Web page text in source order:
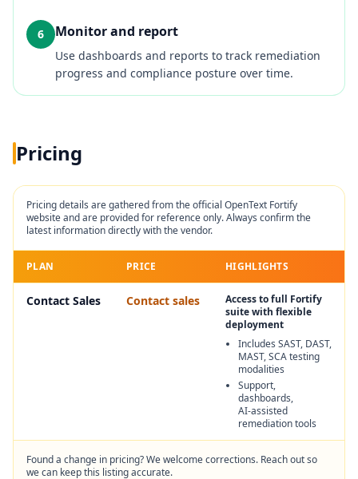
6 Monitor and report
Use dashboards and reports to track remediation
progress and compliance posture over time.
Pricing
Pricing details are gathered from the official OpenText Fortify
website and are provided for reference only. Always confirm the
latest information directly with the vendor.
PLAN PRICE HIGHLIGHTS
Contact Sales Contact sales
Access to full Fortify
suite with flexible
deployment
Includes SAST, DAST,
MAST, SCA testing
modalities
Support,
dashboards,
AI‑assisted
remediation tools
Found a change in pricing? We welcome corrections. Reach out so
we can keep this listing accurate.